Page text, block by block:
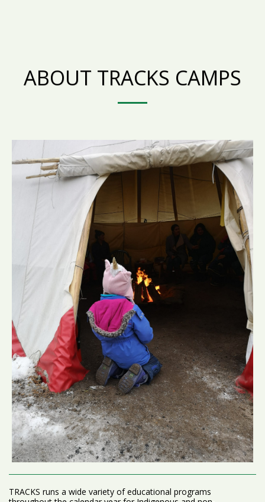
ABOUT TRACKS CAMPS
TRACKS runs a wide variety of educational programs